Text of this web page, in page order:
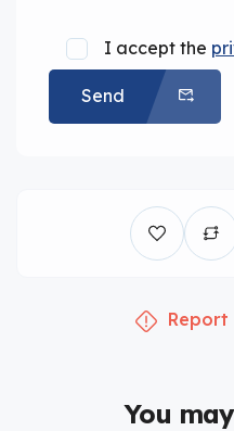
I accept the
Send
Report
You